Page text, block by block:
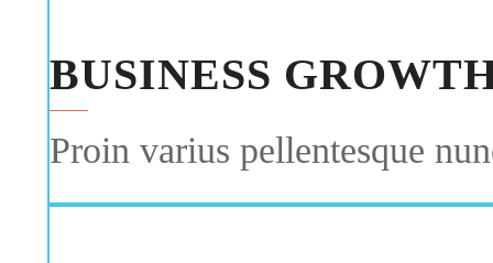
BUSINESS
Proin varius pellentesque